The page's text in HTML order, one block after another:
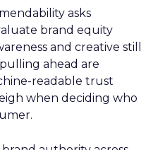
asks
brand equity
and creative still
ahead are
readable trust
when deciding who